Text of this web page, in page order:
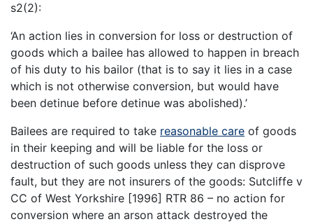
s2(2):
‘An action lies in conversion for loss or destruction of
goods which a bailee has allowed to happen in breach
of his duty to his bailor (that is to say it lies in a case
which is not otherwise conversion, but would have
been detinue before detinue was abolished).’
Bailees are required to take reasonable care of goods
in their keeping and will be liable for the loss or
destruction of such goods unless they can disprove
fault, but they are not insurers of the goods: Sutcliffe v
CC of West Yorkshire [1996] RTR 86 – no action for
conversion where an arson attack destroyed the